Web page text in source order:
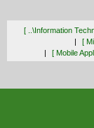
[ ..\information
[
[ Mobile